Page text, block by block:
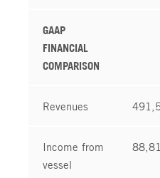
GAAP
FINANCIAL
COMPARISON
Revenues
Income from
vessel